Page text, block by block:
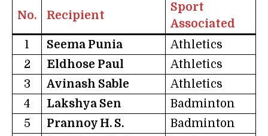
No. Recipient
Sport
Associated
1
Seema Punia
Athletics
2
Eldhose Paul
Athletics
3
Avinash Sable
Athletics
4
Lakshya Sen
Badminton
5
Prannoy H. S.
Badminton